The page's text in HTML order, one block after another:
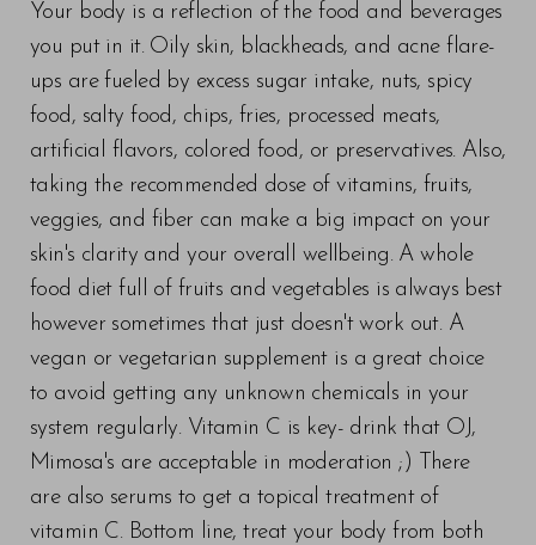
Your body is a reflection of the food and beverages
you put in it. Oily skin, blackheads, and acne flare-
ups are fueled by excess sugar intake, nuts, spicy
food, salty food, chips, fries, processed meats,
artificial flavors, colored food, or preservatives. Also,
taking the recommended dose of vitamins, fruits,
veggies, and fiber can make a big impact on your
skin's clarity and your overall wellbeing. A whole
food diet full of fruits and vegetables is always best
however sometimes that just doesn't work out. A
vegan or vegetarian supplement is a great choice
to avoid getting any unknown chemicals in your
system regularly. Vitamin C is key- drink that OJ,
Mimosa's are acceptable in moderation ;) There
are also serums to get a topical treatment of
vitamin C. Bottom line, treat your body from both